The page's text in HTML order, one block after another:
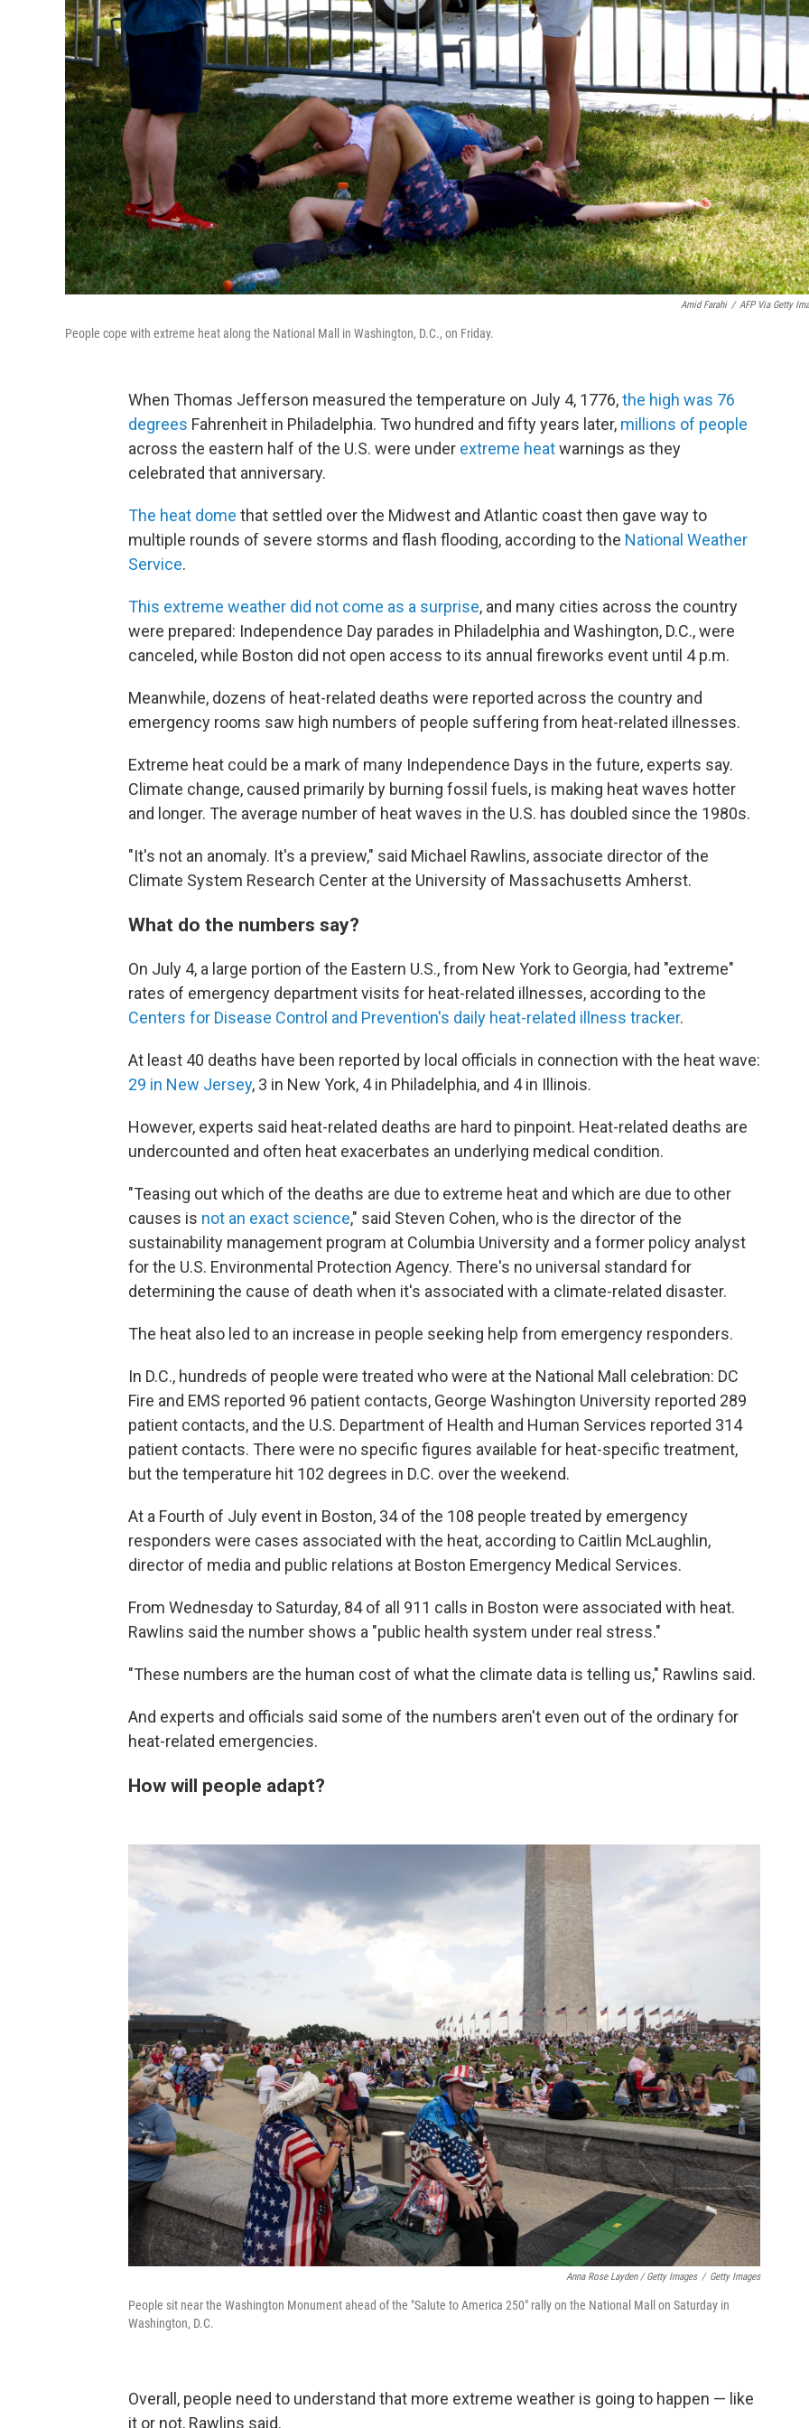
Amid Farahi / AFP Via Getty
People cope with extreme heat along the National Mall in Washington, D.C., on Friday.
When Thomas Jefferson measured the temperature on July 4, 1776,the high was 76
degrees Fahrenheit in Philadelphia. Two hundred and fifty years later, millions of people
across the eastern half of the U.S. were under extreme heatwarnings as they
celebrated that anniversary.
The heat dome that settled over the Midwest and Atlantic coast then gave way to
multiple rounds of severe storms and flash flooding, according to the National Weather
Service.
This extreme weather did not come as a surprise, and many cities across the country
were prepared: Independence Day parades in Philadelphia and Washington, D.C., were
canceled, while Boston did not open access to its annual fireworks event until 4 p.m.
Meanwhile, dozens of heat-related deaths were reported across the country and
emergency rooms saw high numbers of people suffering from heat-related illnesses.
Extreme heat could be a mark of many Independence Days in the future, experts say.
Climate change, caused primarily by burning fossil fuels, is making heat waves hotter
and longer. The average number of heat waves in the U.S. has doubled since the 1980s.
"It's not an anomaly. It's a preview," said Michael Rawlins, associate director of the
Climate System Research Center at the University of Massachusetts Amherst.
What do the numbers say?
On July 4, a large portion of the Eastern U.S., from New York to Georgia, had "extreme"
rates of emergency department visits for heat-related illnesses, according to the
Centers for Disease Control and Prevention's daily heat-related illness tracker.
At least 40 deaths have been reported by local officials in connection with the heat wave:
29 in New Jersey, 3 in New York, 4 in Philadelphia, and 4 in Illinois.
However, experts said heat-related deaths are hard to pinpoint. Heat-related deaths are
undercounted and often heat exacerbates an underlying medical condition.
"Teasing out which of the deaths are due to extreme heat and which are due to other
causes is not an exact science," said Steven Cohen, who is the director of the
sustainability management program at Columbia University and a former policy analyst
for the U.S. Environmental Protection Agency. There's no universal standard for
determining the cause of death when it's associated with a climate-related disaster.
The heat also led to an increase in people seeking help from emergency responders.
In D.C., hundreds of people were treated who were at the National Mall celebration: DC
Fire and EMS reported 96 patient contacts, George Washington University reported 289
patient contacts, and the U.S. Department of Health and Human Services reported 314
patient contacts. There were no specific figures available for heat-specific treatment,
but the temperature hit 102 degrees in D.C. over the weekend.
At a Fourth of July event in Boston, 34 of the 108 people treated by emergency
responders were cases associated with the heat, according to Caitlin McLaughlin,
director of media and public relations at Boston Emergency Medical Services.
From Wednesday to Saturday, 84 of all 911 calls in Boston were associated with heat.
Rawlins said the number shows a "public health system under real stress."
"These numbers are the human cost of what the climate data is telling us," Rawlins said.
And experts and officials said some of the numbers aren't even out of the ordinary for
heat-related emergencies.
How will people adapt?
Anna Rose Layden / Getty Images / Getty Images
People sit near the Washington Monument ahead of the "Salute to America 250" rally on the National Mall on Saturday in
Washington, D.C.
Overall, people need to understand that more extreme weather is going to happen — like
it or not, Rawlins said.